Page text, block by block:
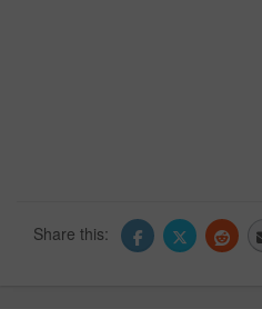
Share this: